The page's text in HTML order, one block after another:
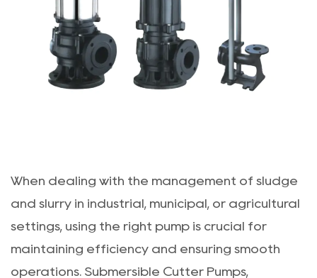
When dealing with the management of sludge
and slurry in industrial, municipal, or agricultural
settings, using the right pump is crucial for
maintaining efficiency and ensuring smooth
operations. Submersible Cutter Pumps,